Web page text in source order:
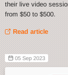
their live video
from $50 to $500.
Read article
05 Sep 2023